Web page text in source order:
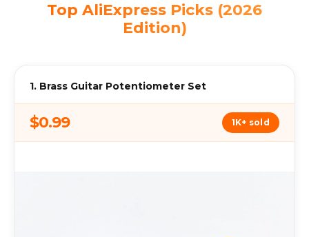
Top AliExpress Picks (2026
Edition)
1. Brass Guitar Potentiometer Set
$0.99 1K+ sold